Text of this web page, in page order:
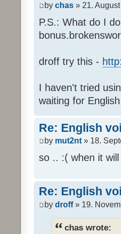
by chas » 21.
P.S.: What do I
droff try this -
I haven't tried
waiting for
Re: English
by mut2nt » 18.
so .. :( when it
Re: English
by droff» 19.
chas wrote: